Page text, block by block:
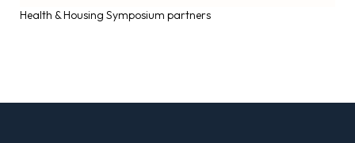
Health & Housing Symposium partners